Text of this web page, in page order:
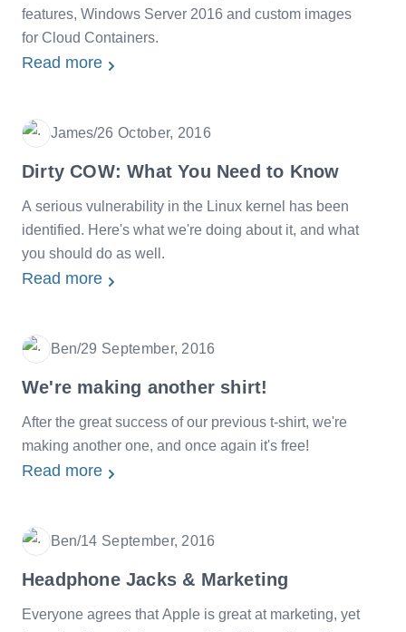
features, Windows Server 2016 and custom images
for Cloud Containers.
Read more
James/Date
26 October, 2016
Dirty COW: What You Need to Know
A serious vulnerability in the Linux kernel has been
identified. Here's what we're doing about it, and what
you should do as well.
Read more
Ben/Date
29 September, 2016
We're making another shirt!
After the great success of our previous t-shirt, we're
making another one, and once again it's free!
Read more
Ben/Date
14 September, 2016
Headphone Jacks & Marketing
Everyone agrees that Apple is great at marketing, yet